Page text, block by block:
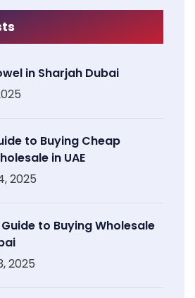
in Sharjah Dubai
to Buying Cheap
in UAE
2025
to Buying Wholesale
2025